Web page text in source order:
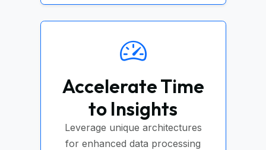
Accelerate Time
to Insights
Leverage unique architectures
for enhanced data processing